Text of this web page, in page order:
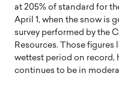
at 205% of standard for
April 1, when the snow is
survey performed by the
Resources. Those figures
wettest period on record,
continues to be in